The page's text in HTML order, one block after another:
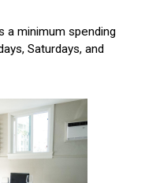
a minimum spending
Saturdays, and